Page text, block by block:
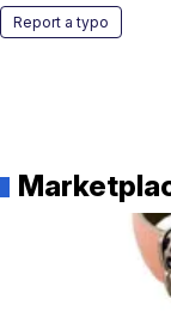
Report a typo